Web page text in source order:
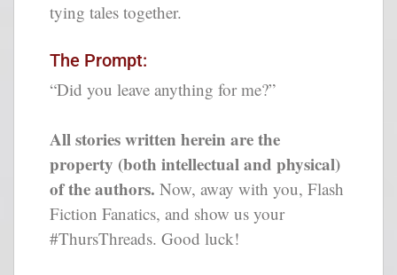
tying tales together.
The Prompt:
“Did you leave anything for me?”
All stories written herein are the
property (both intellectual and physical)
of the authors. Now, away with you, Flash
Fiction Fanatics, and show us your
#ThursThreads. Good luck!